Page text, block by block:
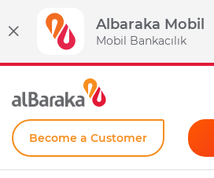
Albaraka Mobil
Mobil Bankacılık
Become a Customer